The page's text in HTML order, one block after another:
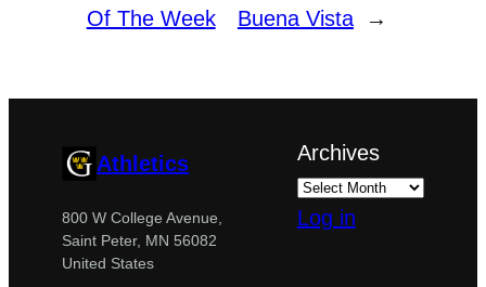
Of The Week
Buena Vista
→
Athletics
800 W College Avenue,
Saint Peter, MN 56082
United States
Archives
Log in